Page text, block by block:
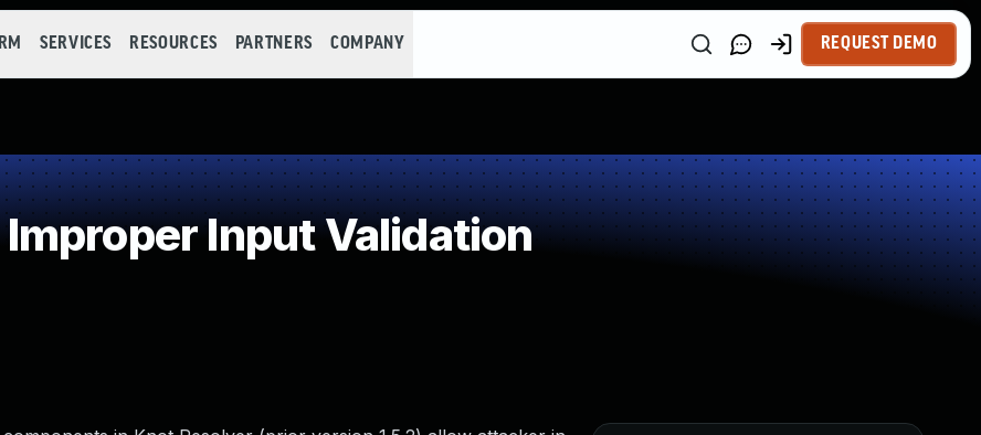
SERVICES RESOURCES PARTNERS COMPANY REQUEST DEMO
Input Validation